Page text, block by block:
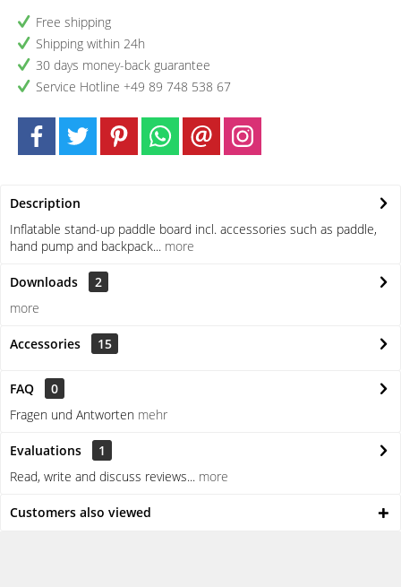
Free shipping
Shipping within 24h
30 days money-back guarantee
Service Hotline +49 89 748 538 67
Description
Inflatable stand-up paddle board incl. accessories such as paddle,
hand pump and backpack... more
Downloads
2
more
Accessories 15
FAQ
0
Fragen und Antworten mehr
Evaluations
1
Read, write and discuss reviews... more
Customers also viewed